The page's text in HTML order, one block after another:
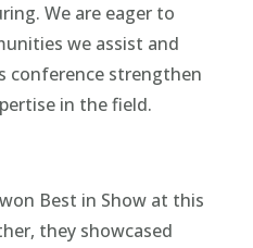
We are eager to
we assist and
strengthen
in the field.
Best in Show at this
they showcased